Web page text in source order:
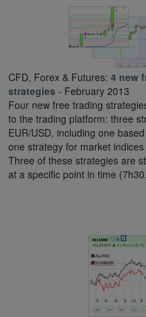
CFD, Forex & Futures: 4 new
strategies - February 2013
Four new free trading
to the trading platform: three
EUR/USD, including one
one strategy for market
Three of these strategies are
at a specific point in time